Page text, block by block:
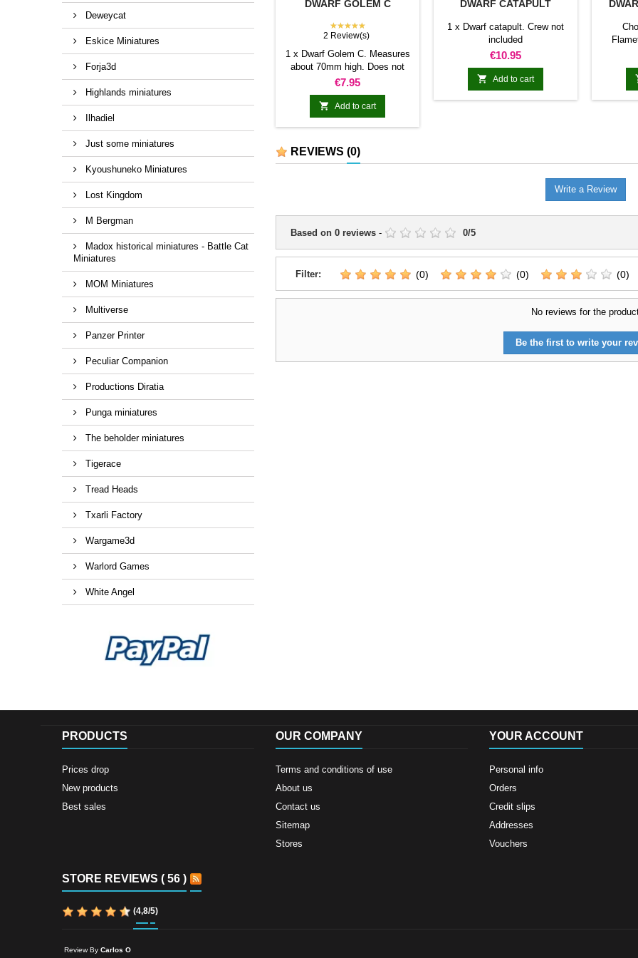
Deweycat
Eskice Miniatures
Forja3d
Highlands miniatures
Ilhadiel
Just some miniatures
Kyoushuneko Miniatures
Lost Kingdom
M Bergman
Madox historical miniatures - Battle Cat
Miniatures
MOM Miniatures
Multiverse
Panzer Printer
Peculiar Companion
Productions Diratia
Punga miniatures
The beholder miniatures
Tigerace
Tread Heads
Txarli Factory
Wargame3d
Warlord Games
White Angel
DWARF GOLEM C
★★★★★
2 Review(s)
1 x Dwarf Golem C. Measures
about 70mm high. Does not
include bases.
Price
€7.95
 Add to cart
DWARF CATAPULT
1 x Dwarf catapult. Crew not
included
Price
€10.95
 Add to cart
cannon
REVIEWS (0)
Write a Review
Based on 0 reviews - 0/5
Filter: (0) (0) (0)
No reviews for the
Be the first to write your
PRODUCTS
Prices drop
New products
Best sales
OUR COMPANY
Terms and conditions of use
About us
Contact us
Sitemap
Stores
YOUR ACCOUNT
Personal info
Orders
Credit slips
Addresses
Vouchers
STORE REVIEWS ( 56 )
(4,8/5)
Review By Carlos O